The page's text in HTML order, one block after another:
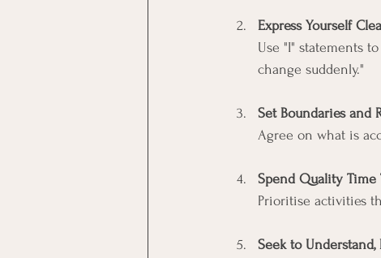
Express Yourself
Use "I" statements
change suddenly."
Set Boundaries and
Agree on what is
Spend Quality Time
Prioritise activities
Seek to